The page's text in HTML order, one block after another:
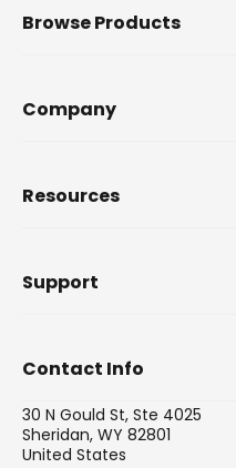
Browse Products
Company
Resources
Support
Contact Info
30 N Gould St, Ste 4025
Sheridan, WY 82801
United States